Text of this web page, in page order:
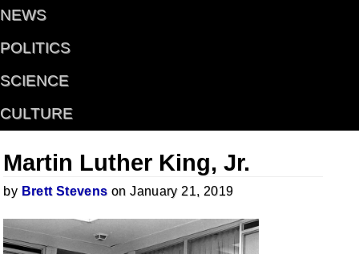
NEWS
POLITICS
SCIENCE
CULTURE
Martin Luther King, Jr.
by Brett Stevens on January 21, 2019